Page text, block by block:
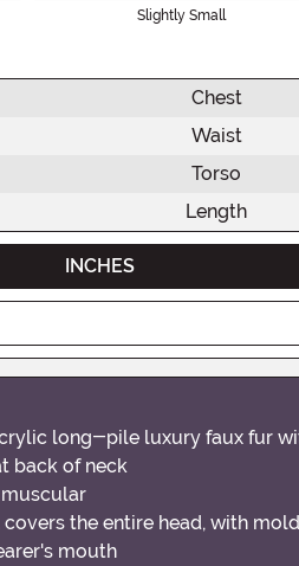
Slightly Small
Chest
Waist
Torso
Length
INCHES
long-pile luxury faux fur
back of neck
the entire head, with
mouth